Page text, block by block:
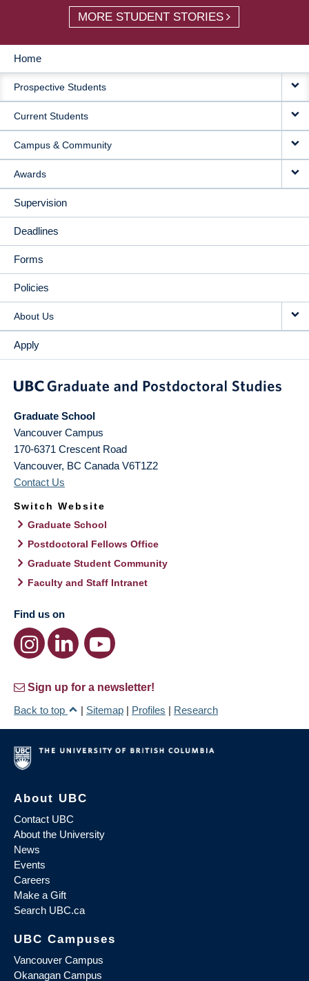
MORE STUDENT STORIES
MAIN
NAVIGATION
Home
Prospective Students
Current Students
Campus & Community
Awards
Supervision
Deadlines
Forms
Policies
About Us
Apply
Graduate School
Vancouver Campus
170-6371 Crescent Road
Vancouver, BC Canada V6T1Z2
Contact Us
Switch Website
Graduate School
Postdoctoral Fellows Office
Graduate Student Community
Faculty and Staff Intranet
Find us on
Sign up for a newsletter!
Back to top
| Sitemap | Profiles | Research
About UBC
Contact UBC
About the University
News
Events
Careers
Make a Gift
Search UBC.ca
UBC Campuses
Vancouver Campus
Okanagan Campus